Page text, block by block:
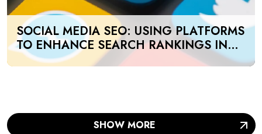
SOCIAL MEDIA SEO: USING PLATFORMS
TO ENHANCE SEARCH RANKINGS IN
UAE
SHOW MORE